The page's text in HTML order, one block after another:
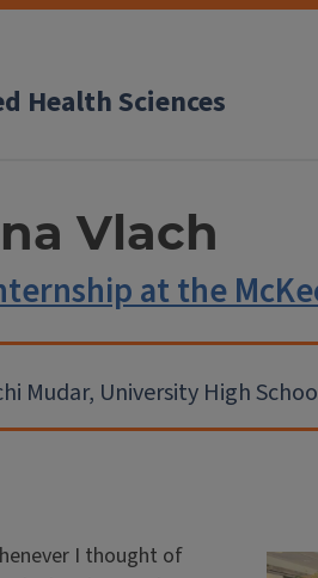
Health Sciences
Vlach
at the
Mudar, University High
I thought of